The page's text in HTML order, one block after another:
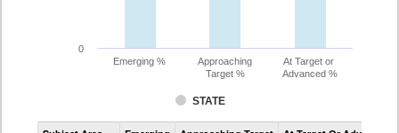
STATE
Emerging %
Approaching
Target %
At Target or
Advanced %
0
Assessment